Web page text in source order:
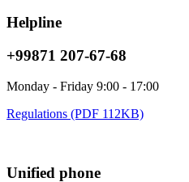
Helpline
+99871 207-67-68
Monday - Friday 9:00 - 17:00
Regulations (PDF 112KB)
Unified phone